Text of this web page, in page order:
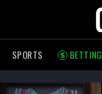
SPORTS BETTING